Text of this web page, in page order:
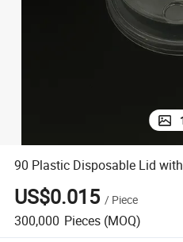
90 Plastic Disposable Lid
US$0.015 / Piece
300,000 Pieces (MOQ)